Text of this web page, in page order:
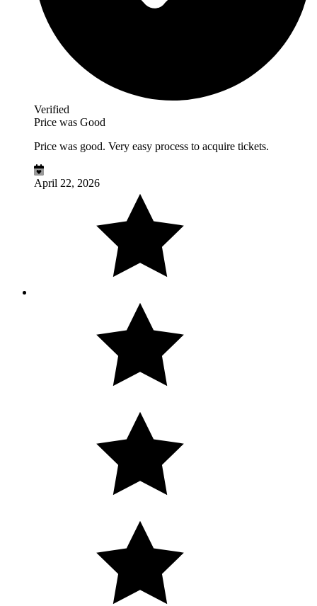
Verified
Price was Good
Price was good. Very easy process to acquire tickets.
April 22, 2026